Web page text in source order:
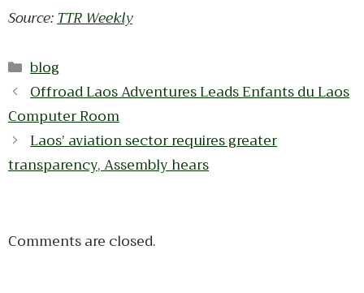
Source:TTR Weekly
Categories
blog
Offroad Laos Adventures Leads Enfants du Laos
Computer Room
Laos’ aviation sector requires greater
transparency, Assembly hears
Comments are closed.